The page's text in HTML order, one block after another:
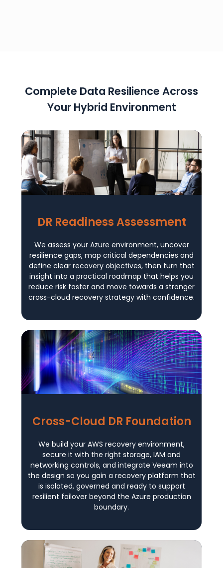
Complete Data Resilience Across
Your Hybrid Environment
DR Readiness Assessment
We assess your Azure environment, uncover
resilience gaps, map critical dependencies and
define clear recovery objectives, then turn that
insight into a practical roadmap that helps you
reduce risk faster and move towards a stronger
cross-cloud recovery strategy with confidence.
Cross-Cloud DR Foundation
We build your AWS recovery environment,
secure it with the right storage, IAM and
networking controls, and integrate Veeam into
the design so you gain a recovery platform that
is isolated, governed and ready to support
resilient failover beyond the Azure production
boundary.